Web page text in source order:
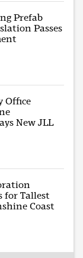
Prefab
Passes
Office
New JLL
for Tallest
Coast